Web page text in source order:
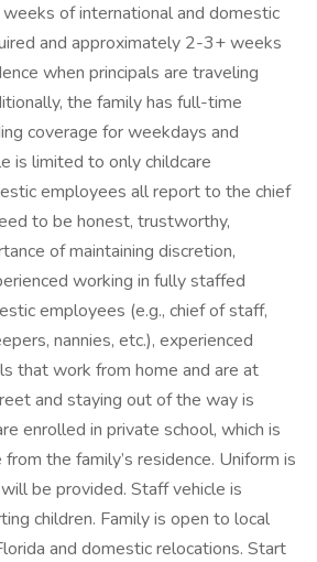
of international and domestic
and approximately 2-3+ weeks
when principals are traveling
the family has full-time
coverage for weekdays and
is limited to only childcare
employees all report to the chief
to be honest, trustworthy,
of maintaining discretion,
working in fully staffed
employees (e.g., chief of staff,
nannies, etc.), experienced
that work from home and are at
and staying out of the way is
enrolled in private school, which is
the family’s residence. Uniform is
be provided. Staff vehicle is
children. Family is open to local
and domestic relocations. Start